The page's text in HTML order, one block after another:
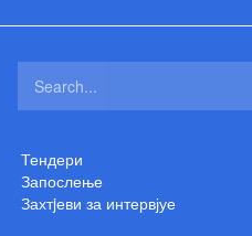
Тендери
Запослење
Захтjеви за интервјуе